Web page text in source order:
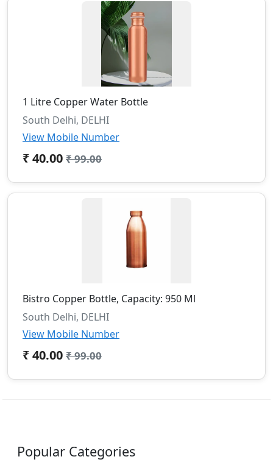
1 Litre Copper Water Bottle
South Delhi, DELHI
View Mobile Number
₹ 40.00 ₹ 99.00
Bistro Copper Bottle, Capacity: 950 Ml
South Delhi, DELHI
View Mobile Number
₹ 40.00 ₹ 99.00
Popular Categories